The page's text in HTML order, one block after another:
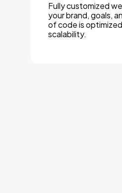
Fully customized
your brand, goals,
of code is
scalability.